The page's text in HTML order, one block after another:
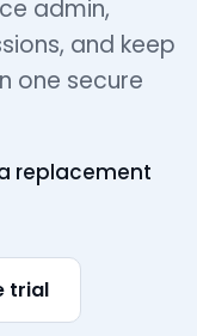
admin,
and keep
one secure
replacement
trial